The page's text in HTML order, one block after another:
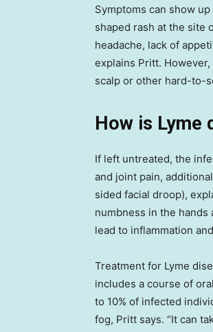
Symptoms can show
shaped rash at the site
headache, lack of
explains Pritt. However,
scalp or other hard-to-
How is Lyme
If left untreated, the
and joint pain,
sided facial droop),
numbness in the hands
lead to inflammation
Treatment for Lyme
includes a course of
to 10% of infected
fog, Pritt says. “It can